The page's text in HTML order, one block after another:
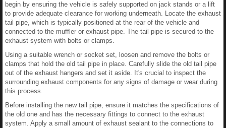
begin by ensuring the vehicle is safely supported on jack stands or a lift
to provide adequate clearance for working underneath. Locate the exhaust
tail pipe, which is typically positioned at the rear of the vehicle and
connected to the muffler or exhaust pipe. The tail pipe is secured to the
exhaust system with bolts or clamps.
Using a suitable wrench or socket set, loosen and remove the bolts or
clamps that hold the old tail pipe in place. Carefully slide the old tail pipe
out of the exhaust hangers and set it aside. It's crucial to inspect the
surrounding exhaust components for any signs of damage or wear during
this process.
Before installing the new tail pipe, ensure it matches the specifications of
the old one and has the necessary fittings to connect to the exhaust
system. Apply a small amount of exhaust sealant to the connections to